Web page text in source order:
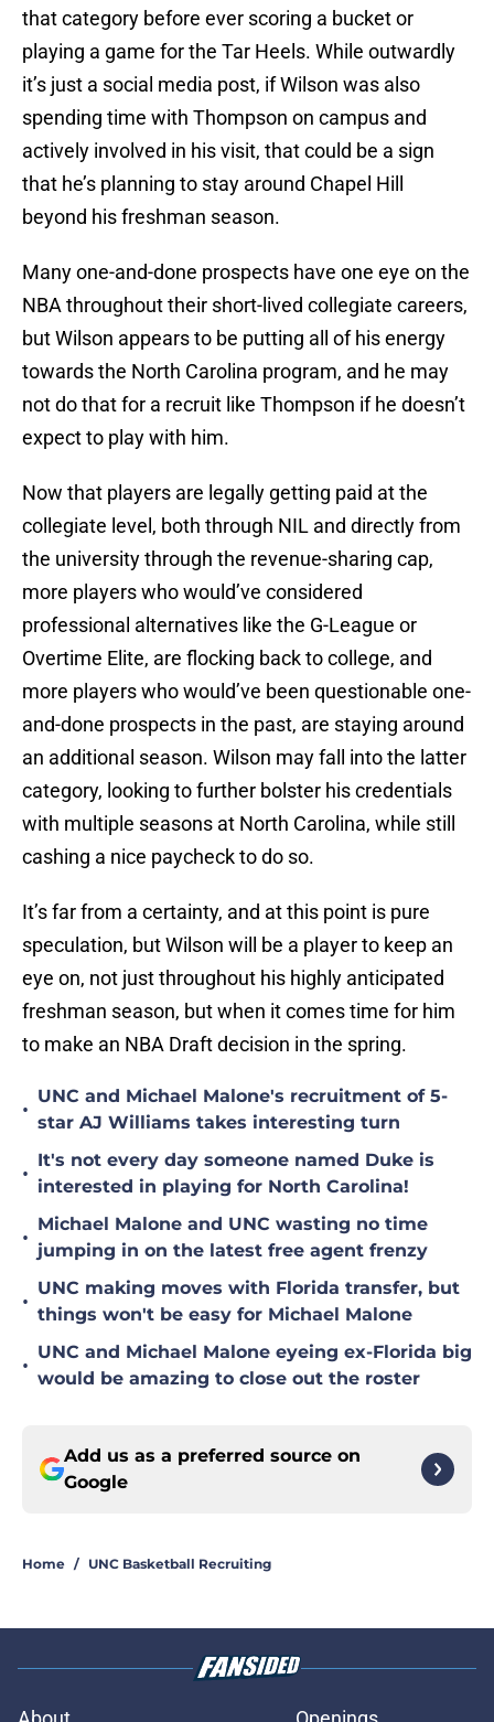
that category before ever scoring a bucket or
playing a game for the Tar Heels. While outwardly
it’s just a social media post, if Wilson was also
spending time with Thompson on campus and
actively involved in his visit, that could be a sign
that he’s planning to stay around Chapel Hill
beyond his freshman season.
Many one-and-done prospects have one eye on the
NBA throughout their short-lived collegiate careers,
but Wilson appears to be putting all of his energy
towards the North Carolina program, and he may
not do that for a recruit like Thompson if he doesn’t
expect to play with him.
Now that players are legally getting paid at the
collegiate level, both through NIL and directly from
the university through the revenue-sharing cap,
more players who would’ve considered
professional alternatives like the G-League or
Overtime Elite, are flocking back to college, and
more players who would’ve been questionable one-
and-done prospects in the past, are staying around
an additional season. Wilson may fall into the latter
category, looking to further bolster his credentials
with multiple seasons at North Carolina, while still
cashing a nice paycheck to do so.
It’s far from a certainty, and at this point is pure
speculation, but Wilson will be a player to keep an
eye on, not just throughout his highly anticipated
freshman season, but when it comes time for him
to make an NBA Draft decision in the spring.
•
UNC and Michael Malone's recruitment of 5-
star AJ Williams takes interesting turn
•
It's not every day someone named Duke is
interested in playing for North Carolina!
•
Michael Malone and UNC wasting no time
jumping in on the latest free agent frenzy
•
UNC making moves with Florida transfer, but
things won't be easy for Michael Malone
•
UNC and Michael Malone eyeing ex-Florida big
would be amazing to close out the roster
Add us as a preferred source on
Google
Home / UNC Basketball Recruiting